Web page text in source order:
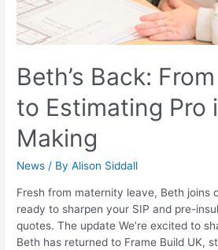
Beth’s Back:
to Estimating Pro
Making
News / ByAlison Siddall
Fresh from maternity leave, Beth
ready to sharpen your SIP and pre-
quotes. The update We’re excited to
Beth has returned to Frame Build UK,